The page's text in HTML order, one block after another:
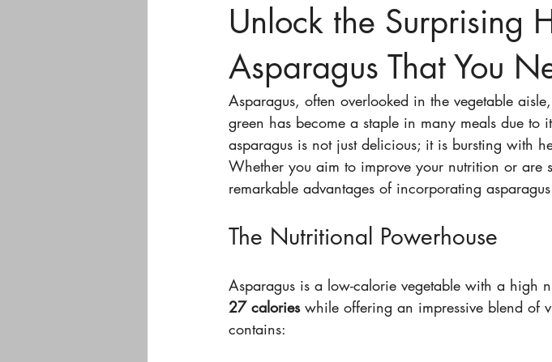
Unlock the Surprising
Asparagus That You
Asparagus, often overlooked in the vegetable
green has become a staple in many meals due to
asparagus is not just delicious; it is bursting with
Whether you aim to improve your nutrition or are
remarkable advantages of incorporating
The Nutritional Powerhouse
Asparagus is a low-calorie vegetable with a high
27 calories while offering an impressive blend of
contains: